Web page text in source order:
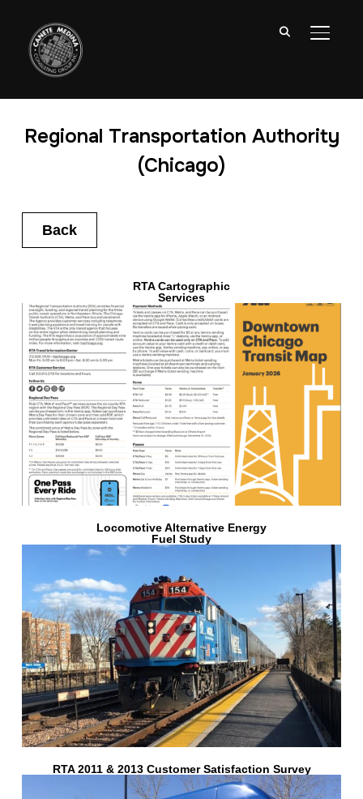
Regional Transportation Authority
(Chicago)
Back
RTA Cartographic
Services
Locomotive Alternative Energy
Fuel Study
RTA 2011 & 2013 Customer Satisfaction Survey